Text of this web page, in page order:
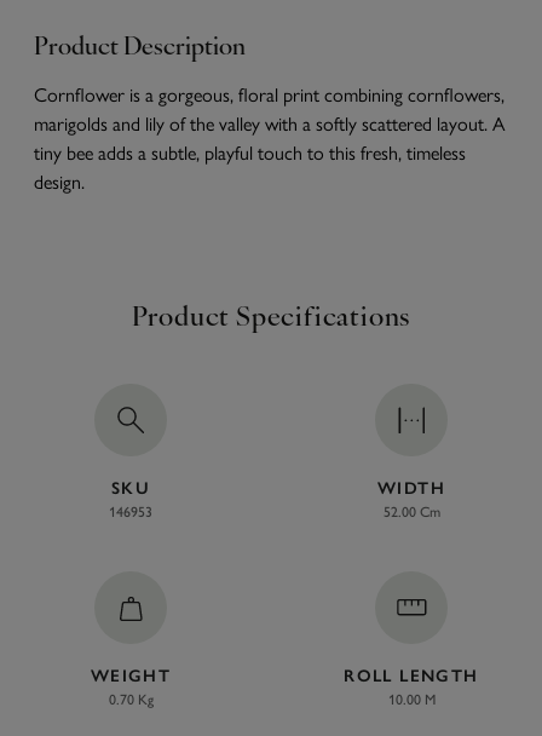
Product Description
Cornflower is a gorgeous, floral print combining cornflowers,
marigolds and lily of the valley with a softly scattered layout. A
tiny bee adds a subtle, playful touch to this fresh, timeless
design.
Product Specifications
SKU
146953
WIDTH
52.00 Cm
WEIGHT
0.70 Kg
ROLL LENGTH
10.00 M